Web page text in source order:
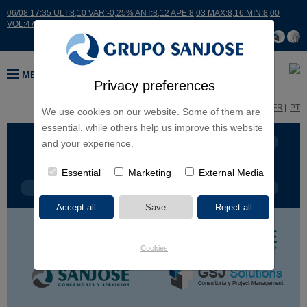
Privacy preferences
We use cookies on our website. Some of them are
essential, while others help us improve this website
and your experience.
Essential Marketing External Media
Cookies
06/08 17:35 ULT:8,10 VAR:-0,25% ANT:8,12 APE:8,03 MAX:8,16 MIN:8,00
VOL:47811
MENU
FR PT
BUSINESS LINES